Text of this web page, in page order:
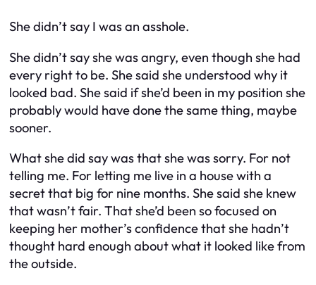
She didn’t say I was an asshole.
She didn’t say she was angry, even though she had
every right to be. She said she understood why it
looked bad. She said if she’d been in my position she
probably would have done the same thing, maybe
sooner.
What she did say was that she was sorry. For not
telling me. For letting me live in a house with a
secret that big for nine months. She said she knew
that wasn’t fair. That she’d been so focused on
keeping her mother’s confidence that she hadn’t
thought hard enough about what it looked like from
the outside.